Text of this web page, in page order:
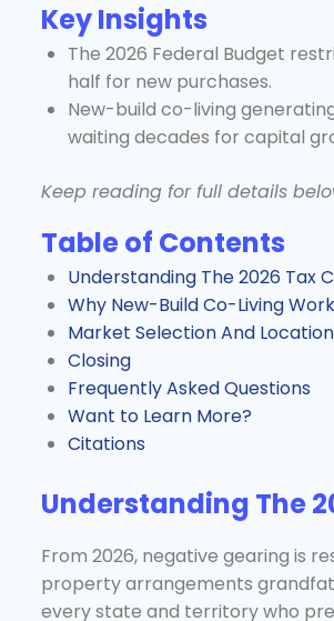
Key Insights
The 2026 Federal Budget
half for new purchases.
New-build co-living
waiting decades for capital
Keep reading for full details
Table of Contents
Understanding The 2026 Tax
Why New-Build Co-Living
Market Selection And
Closing
Frequently Asked Questions
Want to Learn More?
Citations
Understanding The
From 2026, negative gearing is
property arrangements
every state and territory who